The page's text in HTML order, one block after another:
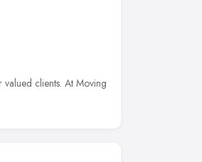
clients. At Moving